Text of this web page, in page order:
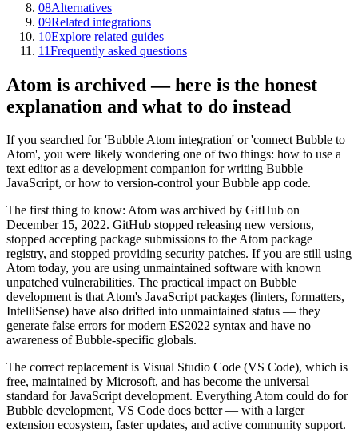
08Alternatives
09Related integrations
10Explore related guides
11Frequently asked questions
Atom is archived — here is the honest
explanation and what to do instead
If you searched for 'Bubble Atom integration' or 'connect Bubble to
Atom', you were likely wondering one of two things: how to use a
text editor as a development companion for writing Bubble
JavaScript, or how to version-control your Bubble app code.
The first thing to know: Atom was archived by GitHub on
December 15, 2022. GitHub stopped releasing new versions,
stopped accepting package submissions to the Atom package
registry, and stopped providing security patches. If you are still using
Atom today, you are using unmaintained software with known
unpatched vulnerabilities. The practical impact on Bubble
development is that Atom's JavaScript packages (linters, formatters,
IntelliSense) have also drifted into unmaintained status — they
generate false errors for modern ES2022 syntax and have no
awareness of Bubble-specific globals.
The correct replacement is Visual Studio Code (VS Code), which is
free, maintained by Microsoft, and has become the universal
standard for JavaScript development. Everything Atom could do for
Bubble development, VS Code does better — with a larger
extension ecosystem, faster updates, and active community support.